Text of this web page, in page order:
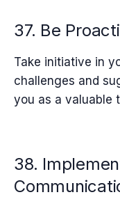
37. Be
Take initiative in
challenges and
you as a valuable
38.